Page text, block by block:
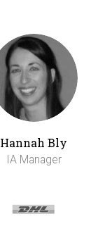
Hannah Bly
IA Manager